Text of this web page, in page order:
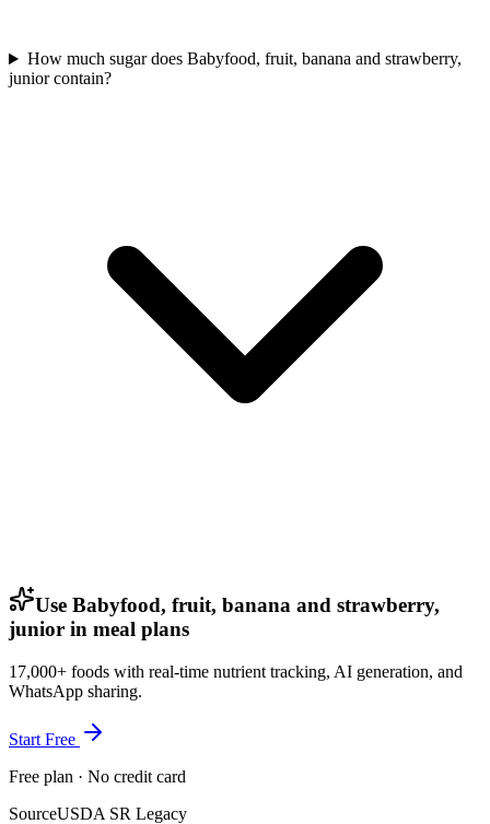
How much sugar does Babyfood, fruit, banana and strawberry,
junior contain?
Use Babyfood, fruit, banana and strawberry,
junior in meal plans
17,000+ foods with real-time nutrient tracking, AI generation, and
WhatsApp sharing.
Start Free
Free plan · No credit card
SourceUSDA SR Legacy